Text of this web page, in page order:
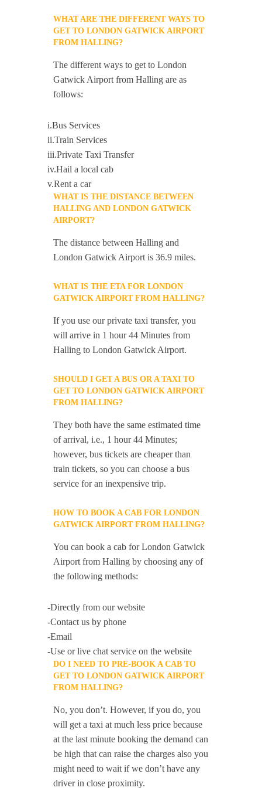
WHAT ARE THE DIFFERENT WAYS TO
GET TO LONDON GATWICK AIRPORT
FROM HALLING?
The different ways to get to London
Gatwick Airport from Halling are as
follows:
i.Bus Services
ii.Train Services
iii.Private Taxi Transfer
iv.Hail a local cab
v.Rent a car
WHAT IS THE DISTANCE BETWEEN
HALLING AND LONDON GATWICK
AIRPORT?
The distance between Halling and
London Gatwick Airport is 36.9 miles.
WHAT IS THE ETA FOR LONDON
GATWICK AIRPORT FROM HALLING?
If you use our private taxi transfer, you
will arrive in 1 hour 44 Minutes from
Halling to London Gatwick Airport.
SHOULD I GET A BUS OR A TAXI TO
GET TO LONDON GATWICK AIRPORT
FROM HALLING?
They both have the same estimated time
of arrival, i.e., 1 hour 44 Minutes;
however, bus tickets are cheaper than
train tickets, so you can choose a bus
service for an inexpensive trip.
HOW TO BOOK A CAB FOR LONDON
GATWICK AIRPORT FROM HALLING?
You can book a cab for London Gatwick
Airport from Halling by choosing any of
the following methods:
-Directly from our website
-Contact us by phone
-Email
-Use or live chat service on the website
DO I NEED TO PRE-BOOK A CAB TO
GET TO LONDON GATWICK AIRPORT
FROM HALLING?
No, you don’t. However, if you do, you
will get a taxi at much less price because
at the last minute booking the demand can
be high that can raise the charges also you
might need to wait if we don’t have any
driver in close proximity.